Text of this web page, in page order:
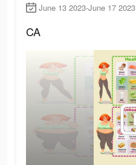
June 13 2023-June 17 2023
CA